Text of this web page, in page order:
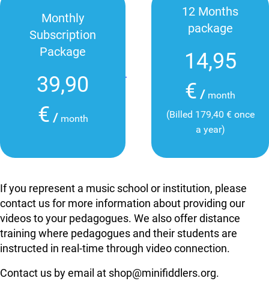
Monthly
Subscription
Package
39,90
€ / month
12 Months
package
14,95
€ / month
(Billed 179,40 € once
a year)
If you represent a music school or institution, please
contact us for more information about providing our
videos to your pedagogues. We also offer distance
training where pedagogues and their students are
instructed in real-time through video connection.
Contact us by email at shop@minifiddlers.org.